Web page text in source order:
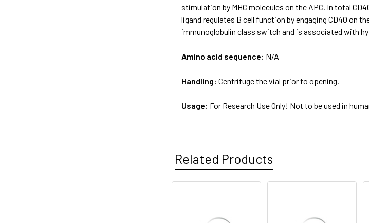
stimulation by MHC molecules on the APC. In total
ligand regulates B cell function by engaging CD40 on
immunoglobulin class switch and is associated with
Amino acid sequence: N/A
Handling:Centrifuge the vial prior to opening.
Usage: For Research Use Only! Not to be used in
Related Products